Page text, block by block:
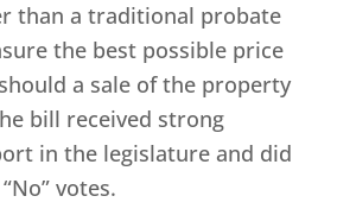
than a traditional probate
the best possible price
a sale of the property
bill received strong
in the legislature and did
votes.